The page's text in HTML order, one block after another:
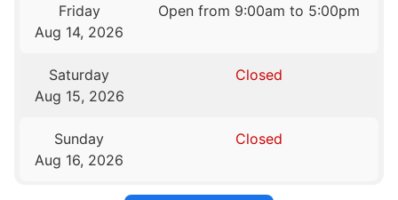
Friday
Aug 14, 2026
Open from 9:00am to 5:00pm
Saturday
Aug 15, 2026
Closed
Sunday
Aug 16, 2026
Closed